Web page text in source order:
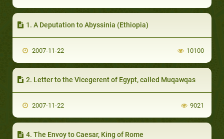
1. A Deputation to Abyssinia (Ethiopia)
2007-11-22 10100
2. Letter to the Vicegerent of Egypt, called Muqawqas
2007-11-22 9021
4. The Envoy to Caesar, King of Rome